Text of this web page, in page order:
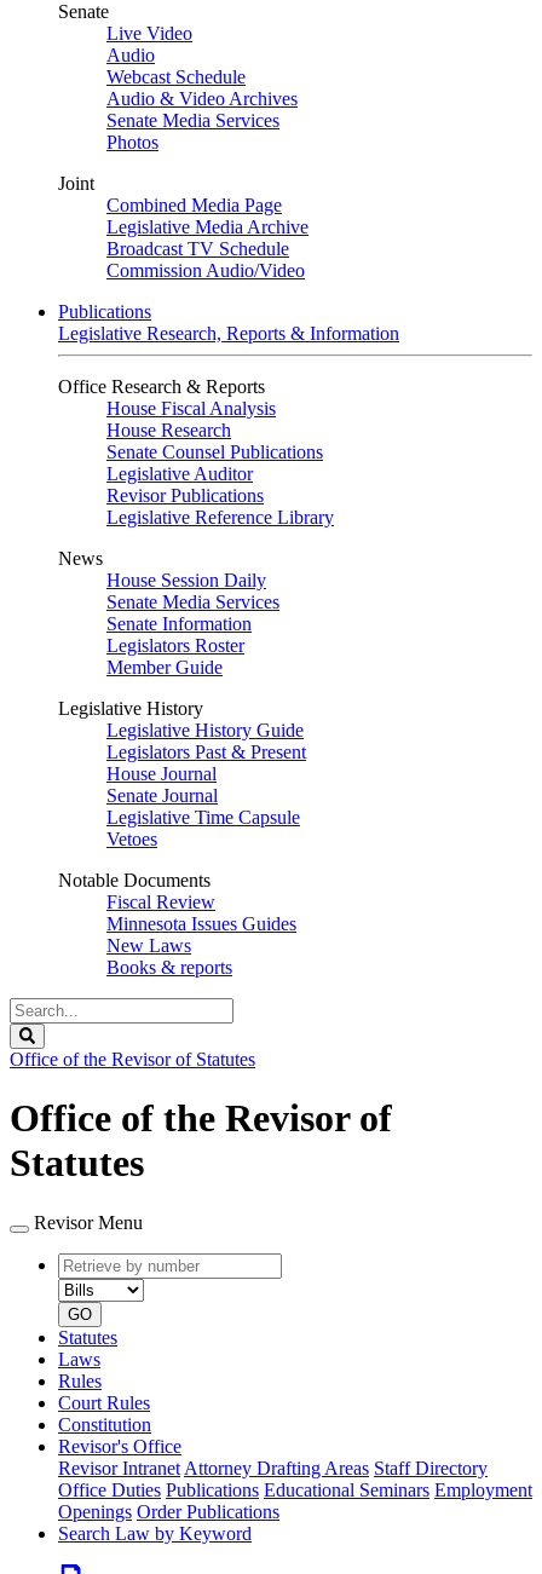
Senate
Live Video
Audio
Webcast Schedule
Audio & Video Archives
Senate Media Services
Photos
Joint
Combined Media Page
Legislative Media Archive
Broadcast TV Schedule
Commission Audio/Video
Publications
Legislative Research, Reports & Information
Office Research & Reports
House Fiscal Analysis
House Research
Senate Counsel Publications
Legislative Auditor
Revisor Publications
Legislative Reference Library
News
House Session Daily
Senate Media Services
Senate Information
Legislators Roster
Member Guide
Legislative History
Legislative History Guide
Legislators Past & Present
House Journal
Senate Journal
Legislative Time Capsule
Vetoes
Notable Documents
Fiscal Review
Minnesota Issues Guides
New Laws
Books & reports
Search
Legislature
Office of the Revisor of Statutes
Office of the Revisor of
Statutes
Revisor Menu
Retrieve
by
number
type
GO
Statutes
Laws
Rules
Court Rules
Constitution
Revisor's Office
Revisor Intranet Attorney Drafting Areas Staff Directory
Office Duties Publications Educational Seminars Employment
Openings Order Publications
Search Law by Keyword